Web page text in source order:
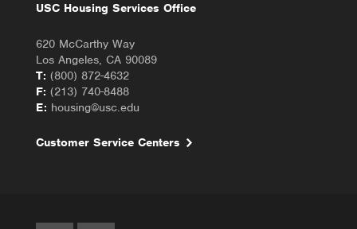
USC Housing Services Office
620 McCarthy Way
Los Angeles, CA 90089
T: (800) 872-4632
F: (213) 740-8488
E: housing@usc.edu
Customer Service Centers